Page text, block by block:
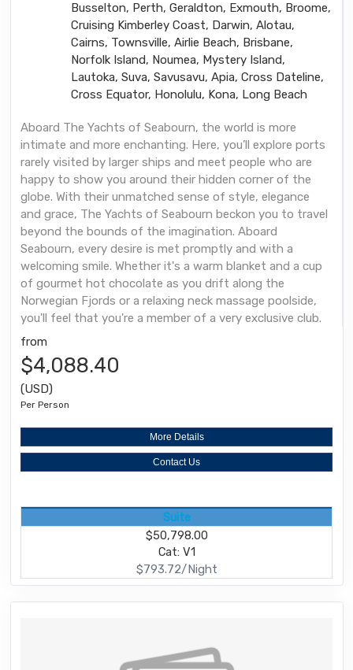
Busselton, Perth, Geraldton, Exmouth, Broome,
Cruising Kimberley Coast, Darwin, Alotau,
Cairns, Townsville, Airlie Beach, Brisbane,
Norfolk Island, Noumea, Mystery Island,
Lautoka, Suva, Savusavu, Apia, Cross Dateline,
Cross Equator, Honolulu, Kona, Long Beach
Aboard The Yachts of Seabourn, the world is more
intimate and more enchanting. Here, you’ll explore ports
rarely visited by larger ships and meet people who are
happy to show you around their hidden corner of the
globe. With their unmatched sense of style, elegance
and grace, The Yachts of Seabourn beckon you to travel
beyond the bounds of the imagination. Aboard
Seabourn, every desire is met promptly and with a
welcoming smile. Whether it's a warm blanket and a cup
of gourmet hot chocolate as you drift along the
Norwegian Fjords or a relaxing neck massage poolside,
you'll feel that you're a member of a very exclusive club.
from
$4,088.40
(USD)
Per Person
More Details
Contact Us
Suite
$50,798.00
Cat: V1
$793.72/Night